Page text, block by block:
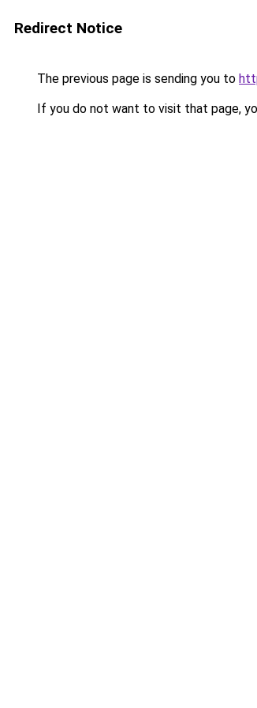
Redirect Notice
The previous page is sending you to
If you do not want to visit that page,